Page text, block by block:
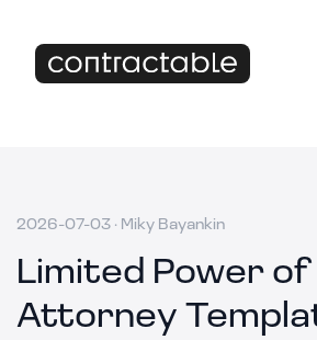
2026-07-03 · Miky Bayankin
Limited Power of
Attorney